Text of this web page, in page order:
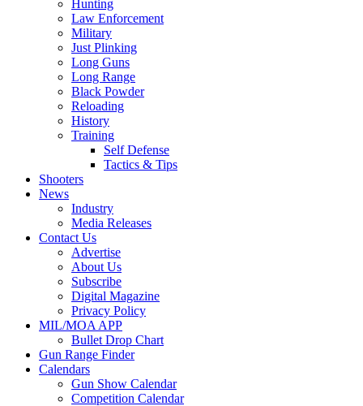
Hunting
Law Enforcement
Military
Just Plinking
Long Guns
Long Range
Black Powder
Reloading
History
Training
Self Defense
Tactics & Tips
Shooters
News
Industry
Media Releases
Contact Us
Advertise
About Us
Subscribe
Digital Magazine
Privacy Policy
MIL/MOA APP
Bullet Drop Chart
Gun Range Finder
Calendars
Gun Show Calendar
Competition Calendar